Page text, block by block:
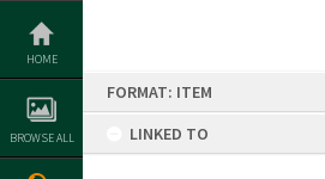
Skip
content
HOME
BROWSE ALL
FORMAT: ITEM
LINKED TO